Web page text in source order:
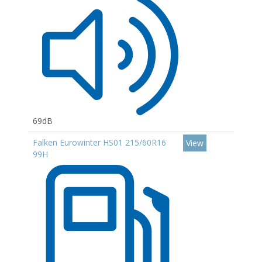
69dB
Falken Eurowinter HS01 215/60R16
99H
View